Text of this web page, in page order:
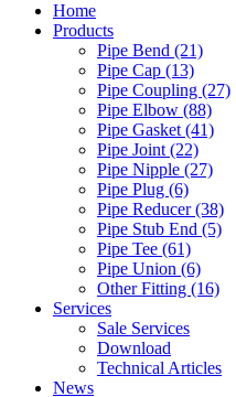
Home
Products
Pipe Bend (21)
Pipe Cap (13)
Pipe Coupling (27)
Pipe Elbow (88)
Pipe Gasket (41)
Pipe Joint (22)
Pipe Nipple (27)
Pipe Plug (6)
Pipe Reducer (38)
Pipe Stub End (5)
Pipe Tee (61)
Pipe Union (6)
Other Fitting (16)
Services
Sale Services
Download
Technical Articles
News